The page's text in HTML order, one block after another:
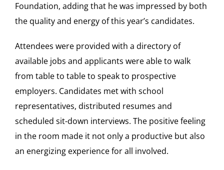
Foundation, adding that he was impressed by both
the quality and energy of this year’s candidates.
Attendees were provided with a directory of
available jobs and applicants were able to walk
from table to table to speak to prospective
employers. Candidates met with school
representatives, distributed resumes and
scheduled sit-down interviews. The positive feeling
in the room made it not only a productive but also
an energizing experience for all involved.